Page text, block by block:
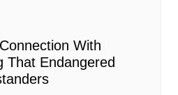
With
That Endangered